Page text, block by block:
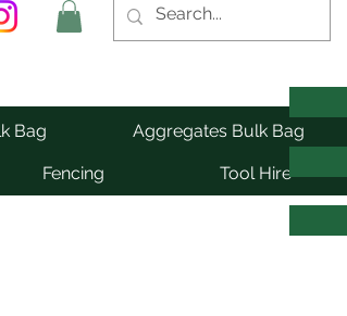
Bag Aggregates Bulk Bag
Fencing Tool Hire